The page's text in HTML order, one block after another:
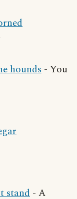
hounds - You
stand - A